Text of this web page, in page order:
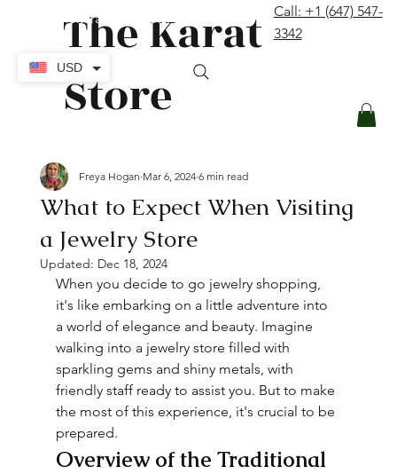
The Karat
Store
Call: +1 (647) 547-
3342
What to Expect When Visiting
a Jewelry Store
Freya Hogan Mar 6, 2024 6 min read
Updated: Dec 18, 2024
When you decide to go jewelry shopping,
it's like embarking on a little adventure into
a world of elegance and beauty. Imagine
walking into a jewelry store filled with
sparkling gems and shiny metals, with
friendly staff ready to assist you. But to make
the most of this experience, it's crucial to be
prepared.
Overview of the Traditional
USD